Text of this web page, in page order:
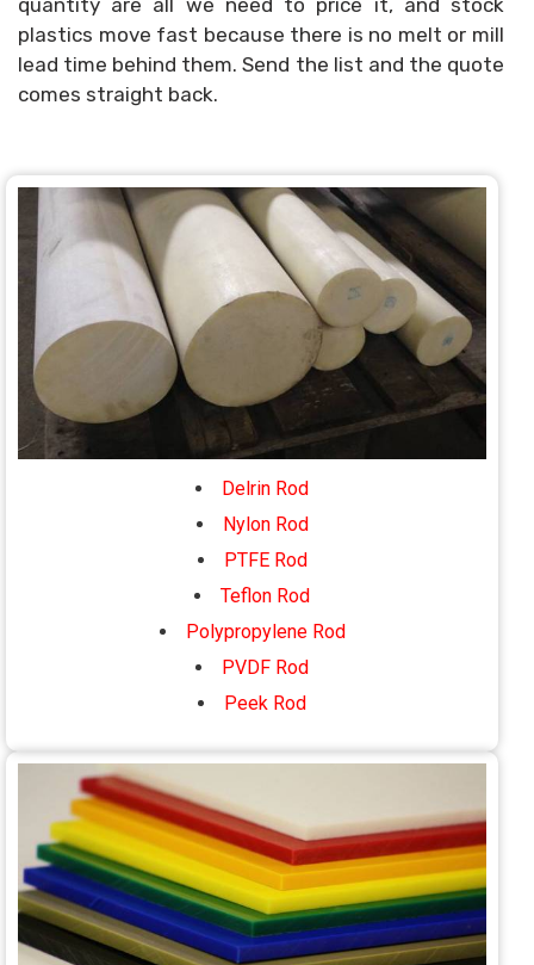
quantity are all we need to price it, and stock
plastics move fast because there is no melt or mill
lead time behind them. Send the list and the quote
comes straight back.
Delrin Rod
Nylon Rod
PTFE Rod
Teflon Rod
Polypropylene Rod
PVDF Rod
Peek Rod